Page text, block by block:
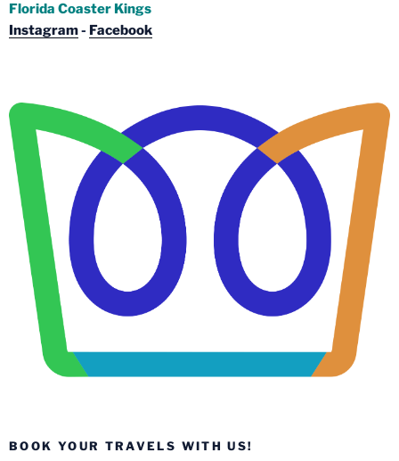
Florida Coaster Kings
Instagram- Facebook
BOOK YOUR TRAVELS WITH US!